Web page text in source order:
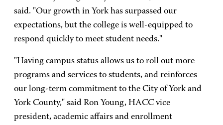
said. "Our growth in York has surpassed our
expectations, but the college is well-equipped to
respond quickly to meet student needs."
"Having campus status allows us to roll out more
programs and services to students, and reinforces
our long-term commitment to the City of York and
York County," said Ron Young, HACC vice
president, academic affairs and enrollment